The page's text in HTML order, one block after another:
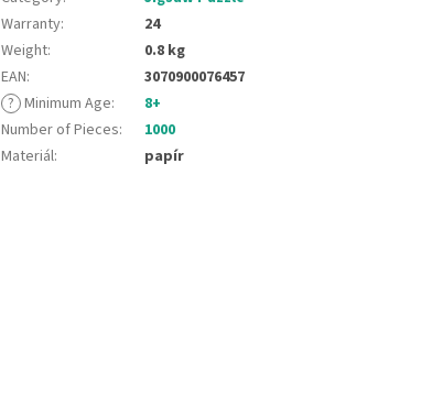
Warranty:
24
Weight:
0.8 kg
EAN:
3070900076457
? Minimum Age:
8+
Number of Pieces:
1000
Materiál: papír